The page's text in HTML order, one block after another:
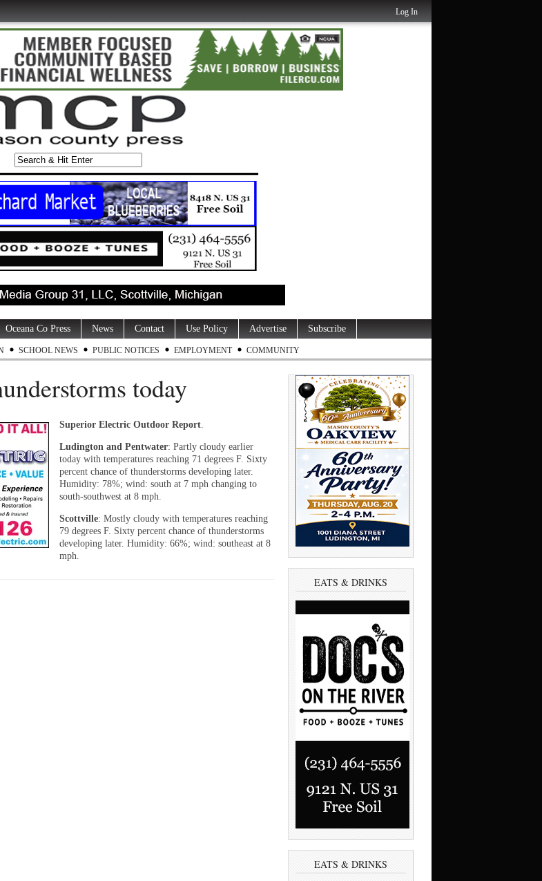
Log In
Oceana Co Press News Contact Use Policy Advertise Subscribe
SCHOOL NEWS PUBLIC NOTICES EMPLOYMENT COMMUNITY
today
Superior Electric Outdoor Report.
Ludington and Pentwater: Partly cloudy earlier
today with temperatures reaching 71 degrees F. Sixty
percent chance of thunderstorms developing later.
Humidity: 78%; wind: south at 7 mph changing to
south-southwest at 8 mph.
Scottville: Mostly cloudy with temperatures reaching
79 degrees F. Sixty percent chance of thunderstorms
developing later. Humidity: 66%; wind: southeast at 8
mph.
EATS & DRINKS
EATS & DRINKS